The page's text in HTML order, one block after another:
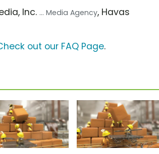
Inc. ... Media Agency, Havas
out our FAQ Page.